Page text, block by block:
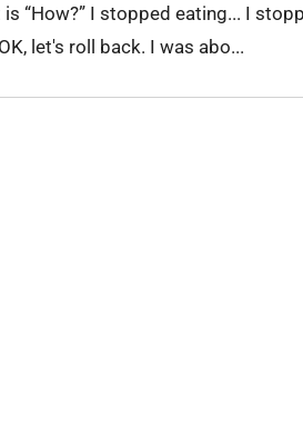
“How?” I stopped eating... I
let's roll back. I was abo...